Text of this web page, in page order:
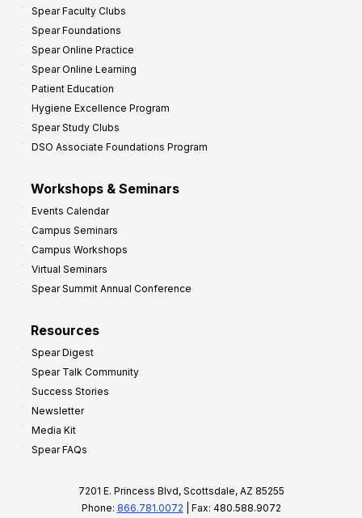
Spear Faculty Clubs
Spear Foundations
Spear Online Practice
Spear Online Learning
Patient Education
Hygiene Excellence Program
Spear Study Clubs
DSO Associate Foundations Program
Workshops & Seminars
Events Calendar
Campus Seminars
Campus Workshops
Virtual Seminars
Spear Summit Annual Conference
Resources
Spear Digest
Spear Talk Community
Success Stories
Newsletter
Media Kit
Spear FAQs
7201 E. Princess Blvd, Scottsdale, AZ 85255
Phone: 866.781.0072 | Fax: 480.588.9072